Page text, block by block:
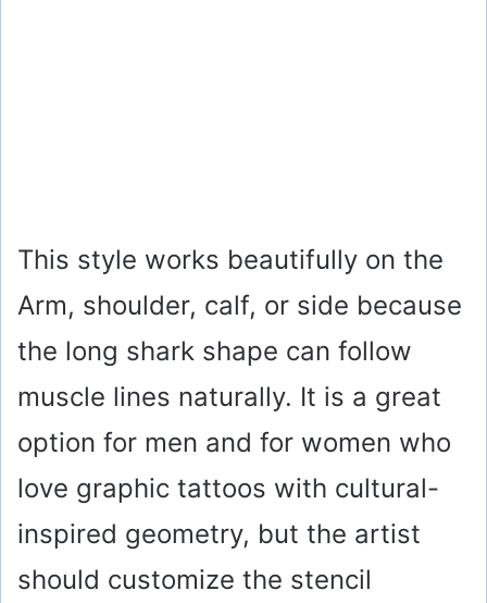
This style works beautifully on the
Arm, shoulder, calf, or side because
the long shark shape can follow
muscle lines naturally. It is a great
option for men and for women who
love graphic tattoos with cultural-
inspired geometry, but the artist
should customize the stencil